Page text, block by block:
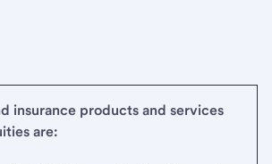
insurance products and services
are: